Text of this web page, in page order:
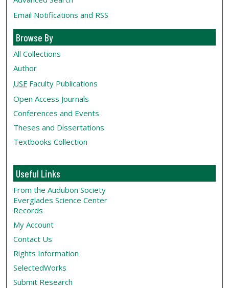
Email Notifications and RSS
Browse By
All Collections
Author
USF Faculty Publications
Open Access Journals
Conferences and Events
Theses and Dissertations
Textbooks Collection
Useful Links
From the Audubon Society
Everglades Science Center
Records
My Account
Contact Us
Rights Information
SelectedWorks
Submit Research